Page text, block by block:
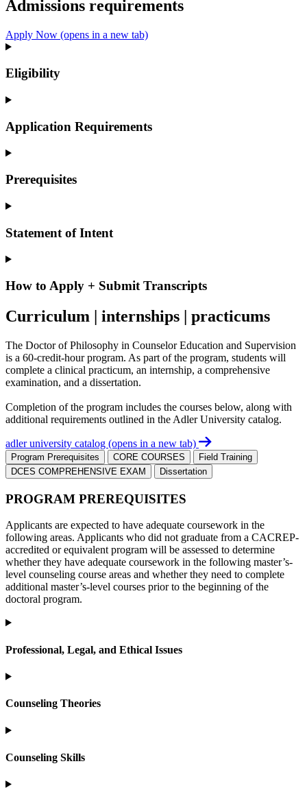
Admissions requirements
Apply Now (opens in a new tab)
Eligibility
Application Requirements
Prerequisites
Statement of Intent
How to Apply + Submit Transcripts
Curriculum | internships | practicums
The Doctor of Philosophy in Counselor Education and Supervision
is a 60-credit-hour program. As part of the program, students will
complete a clinical practicum, an internship, a comprehensive
examination, and a dissertation.
Completion of the program includes the courses below, along with
additional requirements outlined in the Adler University catalog.
adler university catalog (opens in a new tab)
Program Prerequisites CORE COURSES
Field Training
DCES COMPREHENSIVE EXAM
Dissertation
PROGRAM PREREQUISITES
Applicants are expected to have adequate coursework in the
following areas. Applicants who did not graduate from a CACREP-
accredited or equivalent program will be assessed to determine
whether they have adequate coursework in the following master’s-
level counseling course areas and whether they need to complete
additional master’s-level courses prior to the beginning of the
doctoral program.
Professional, Legal, and Ethical Issues
Counseling Theories
Counseling Skills